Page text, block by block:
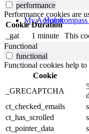
My Account
performance
Performance cookies are
Cookie Duration
_gat
1 minute
This
Functional
functional
Functional cookies help
Cookie
_GRECAPTCHA
ct_checked_emails
ct_has_scrolled
ct_pointer_data